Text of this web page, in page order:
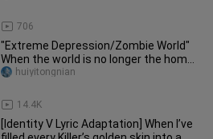
706
"Extreme Depression/Zombie World"
When the world is no longer the home
we inhabit, what should we do
14.4K
huiyitongnian
[Identity V Lyric Adaptation] When I’ve